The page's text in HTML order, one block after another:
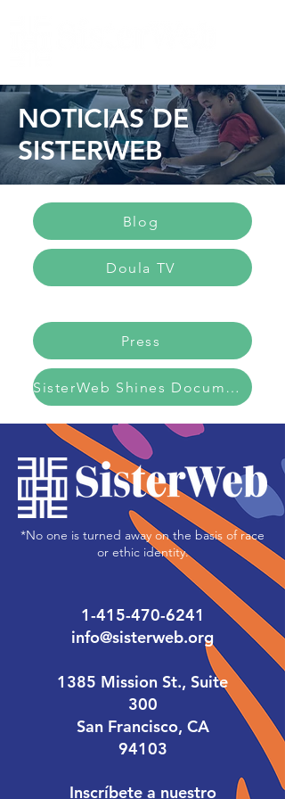
NOTICIAS DE
SISTERWEB
Blog
Doula TV
Press
SisterWeb Shines Documentary
*No one is turned away on the basis of race
or ethic identity.
1-415-470-6241
info@sisterweb.org
1385 Mission St., Suite
300
San Francisco, CA
94103
Inscríbete a nuestro